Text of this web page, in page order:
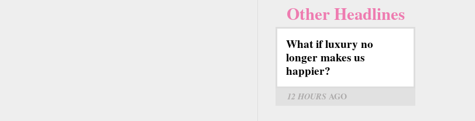
Other Headlines
What if luxury no
longer makes us
happier?
12 HOURS AGO